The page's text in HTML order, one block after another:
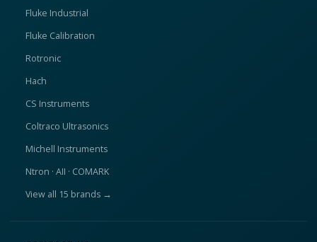
Fluke Industrial
Fluke Calibration
Rotronic
Hach
CS Instruments
Coltraco Ultrasonics
Michell Instruments
Ntron · AII · COMARK
View all 15 brands →